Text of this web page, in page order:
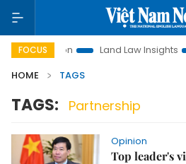
FOCUS Land Law Insights
HOME
TAGS
TAGS: Partnership
Opinion
Top leader's